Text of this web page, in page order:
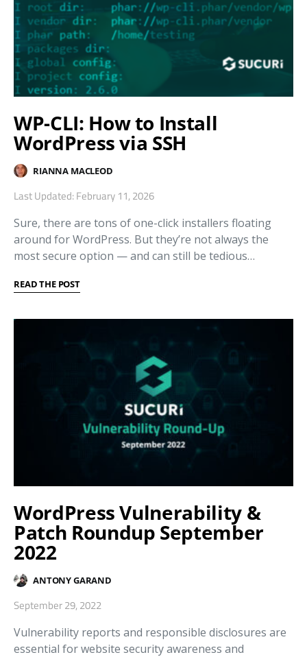
WP-CLI: How to Install
WordPress via SSH
RIANNA MACLEOD
Last Updated: February 11, 2026
Sure, there are tons of one-click installers floating
around for WordPress. But they’re not always the
most secure option — and can still be tedious…
READ THE POST
WordPress Vulnerability &
Patch Roundup September
2022
ANTONY GARAND
September 29, 2022
Vulnerability reports and responsible disclosures are
essential for website security awareness and